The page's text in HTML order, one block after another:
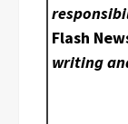
Flash
writing